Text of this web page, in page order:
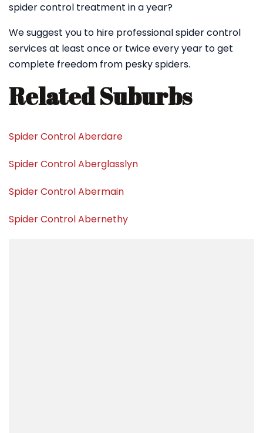
spider control treatment in a year?
We suggest you to hire professional spider control
services at least once or twice every year to get
complete freedom from pesky spiders.
Related Suburbs
Spider Control Aberdare
Spider Control Aberglasslyn
Spider Control Abermain
Spider Control Abernethy